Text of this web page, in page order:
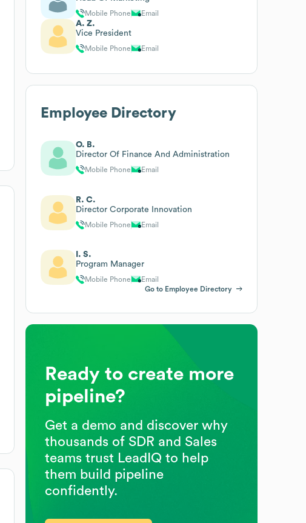
Mobile Phone Email
A. Z.
Vice President
Mobile Phone Email
Employee Directory
O. B.
Director Of Finance And Administration
Mobile Phone Email
R. C.
Director Corporate Innovation
Mobile Phone Email
I. S.
Program Manager
Mobile Phone
Email
Go to Employee Directory
Ready to create more
pipeline?
Get a demo and discover why
thousands of SDR and Sales
teams trust LeadIQ to help
them build pipeline
confidently.